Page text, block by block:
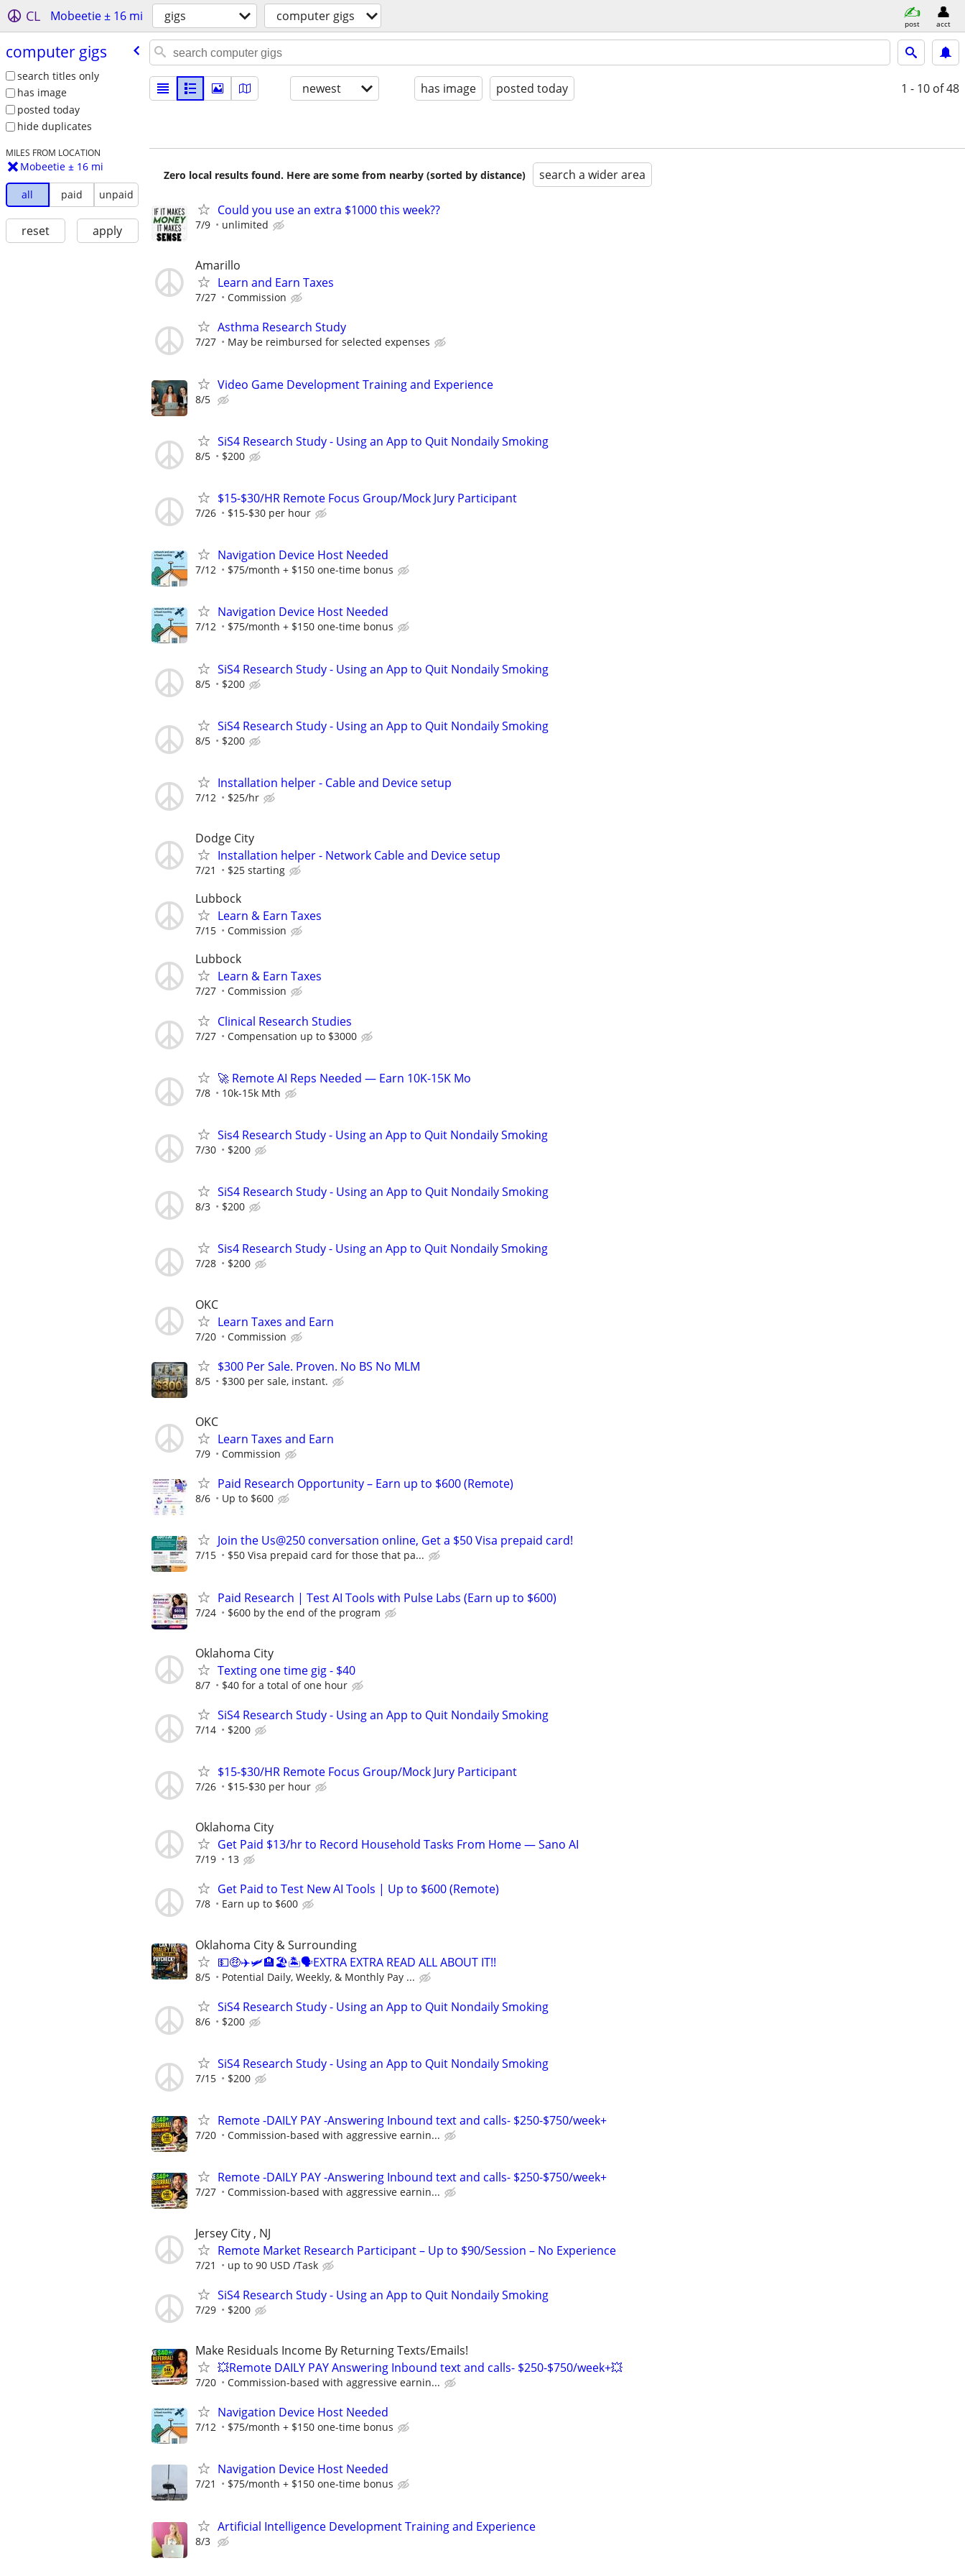
CL Mobeetie ± 16 mi gigs computer gigs post acct
computer gigs
search titles only
has image
posted today
hide duplicates
MILES FROM LOCATION
Mobeetie ± 16 mi
all paid unpaid
reset apply
newest has image posted today 1 - 10 of 48
Zero local results found. Here are some from nearby (sorted by distance) search a wider area
Could you use an extra $1000 this week??
7/9 unlimited
Amarillo
Learn and Earn Taxes
7/27 Commission
Asthma Research Study
7/27 May be reimbursed for selected expenses
Video Game Development Training and Experience
8/5
SiS4 Research Study - Using an App to Quit Nondaily Smoking
8/5 $200
$15-$30/HR Remote Focus Group/Mock Jury Participant
7/26 $15-$30 per hour
Navigation Device Host Needed
7/12 $75/month + $150 one-time bonus
Navigation Device Host Needed
7/12 $75/month + $150 one-time bonus
SiS4 Research Study - Using an App to Quit Nondaily Smoking
8/5 $200
SiS4 Research Study - Using an App to Quit Nondaily Smoking
8/5 $200
Installation helper - Cable and Device setup
7/12 $25/hr
Dodge City
Installation helper - Network Cable and Device setup
7/21 $25 starting
Lubbock
Learn & Earn Taxes
7/15 Commission
Lubbock
Learn & Earn Taxes
7/27 Commission
Clinical Research Studies
7/27 Compensation up to $3000
🚀 Remote AI Reps Needed — Earn 10K-15K Mo
7/8 10k-15k Mth
Sis4 Research Study - Using an App to Quit Nondaily Smoking
7/30 $200
SiS4 Research Study - Using an App to Quit Nondaily Smoking
8/3 $200
Sis4 Research Study - Using an App to Quit Nondaily Smoking
7/28 $200
OKC
Learn Taxes and Earn
7/20 Commission
$300 Per Sale. Proven. No BS No MLM
8/5 $300 per sale, instant.
OKC
Learn Taxes and Earn
7/9 Commission
Paid Research Opportunity – Earn up to $600 (Remote)
8/6 Up to $600
Join the Us@250 conversation online, Get a $50 Visa prepaid card!
7/15 $50 Visa prepaid card for those that pa...
Paid Research | Test AI Tools with Pulse Labs (Earn up to $600)
7/24 $600 by the end of the program
Oklahoma City
Texting one time gig - $40
8/7 $40 for a total of one hour
SiS4 Research Study - Using an App to Quit Nondaily Smoking
7/14 $200
$15-$30/HR Remote Focus Group/Mock Jury Participant
7/26 $15-$30 per hour
Oklahoma City
Get Paid $13/hr to Record Household Tasks From Home — Sano AI
7/19 13
Get Paid to Test New AI Tools | Up to $600 (Remote)
7/8 Earn up to $600
Oklahoma City & Surrounding
💵🤑✈️🛩🏨🏖🏝🗣EXTRA EXTRA READ ALL ABOUT IT!!
8/5 Potential Daily, Weekly, & Monthly Pay ...
SiS4 Research Study - Using an App to Quit Nondaily Smoking
8/6 $200
SiS4 Research Study - Using an App to Quit Nondaily Smoking
7/15 $200
Remote -DAILY PAY -Answering Inbound text and calls- $250-$750/week+
7/20 Commission-based with aggressive earnin...
Remote -DAILY PAY -Answering Inbound text and calls- $250-$750/week+
7/27 Commission-based with aggressive earnin...
Jersey City , NJ
Remote Market Research Participant – Up to $90/Session – No Experience
7/21 up to 90 USD /Task
SiS4 Research Study - Using an App to Quit Nondaily Smoking
7/29 $200
Make Residuals Income By Returning Texts/Emails!
💥Remote DAILY PAY Answering Inbound text and calls- $250-$750/week+💥
7/20 Commission-based with aggressive earnin...
Navigation Device Host Needed
7/12 $75/month + $150 one-time bonus
Navigation Device Host Needed
7/21 $75/month + $150 one-time bonus
Artificial Intelligence Development Training and Experience
8/3